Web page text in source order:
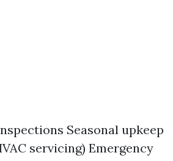
Seasonal upkeep
servicing) Emergency